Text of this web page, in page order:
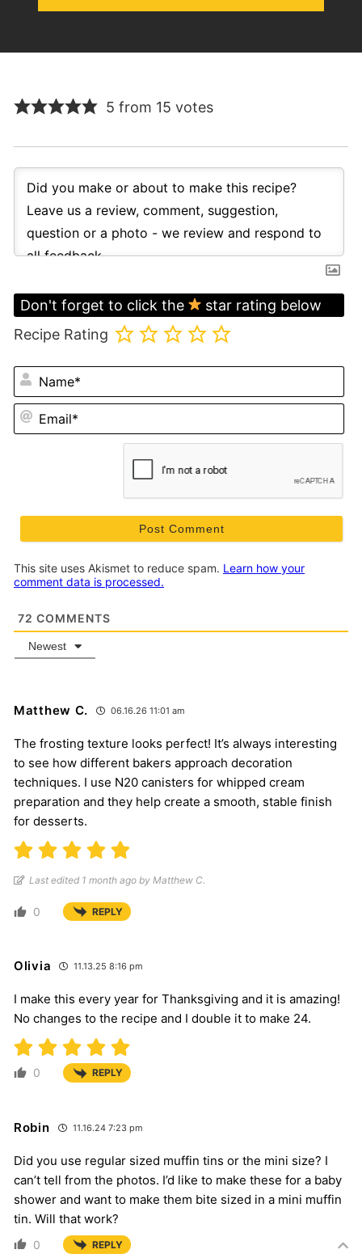
5 from 15 votes
Don't forget to click the
star rating below
Recipe Rating
This site uses Akismet to reduce spam. Learn how your
comment data is processed.
72 COMMENTS
Newest
Matthew C. 06.16.26 11:01 am
The frosting texture looks perfect! It’s always interesting
to see how different bakers approach decoration
techniques. I use N20 canisters for whipped cream
preparation and they help create a smooth, stable finish
for desserts.
Last edited 1 month ago by Matthew C.
0 REPLY
Olivia 11.13.25 8:16 pm
I make this every year for Thanksgiving and it is amazing!
No changes to the recipe and I double it to make 24.
0 REPLY
Robin 11.16.24 7:23 pm
Did you use regular sized muffin tins or the mini size? I
can’t tell from the photos. I’d like to make these for a baby
shower and want to make them bite sized in a mini muffin
tin. Will that work?
0 REPLY